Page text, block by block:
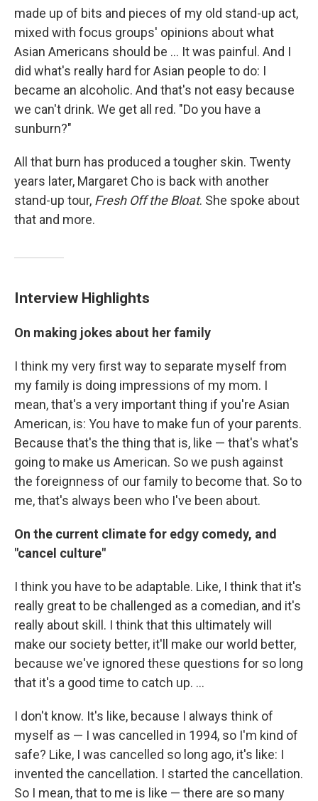
made up of bits and pieces of my old stand-up act,
mixed with focus groups' opinions about what
Asian Americans should be ... It was painful. And I
did what's really hard for Asian people to do: I
became an alcoholic. And that's not easy because
we can't drink. We get all red. "Do you have a
sunburn?"
All that burn has produced a tougher skin. Twenty
years later, Margaret Cho is back with another
stand-up tour, Fresh Off the Bloat. She spoke about
that and more.
Interview Highlights
On making jokes about her family
I think my very first way to separate myself from
my family is doing impressions of my mom. I
mean, that's a very important thing if you're Asian
American, is: You have to make fun of your parents.
Because that's the thing that is, like — that's what's
going to make us American. So we push against
the foreignness of our family to become that. So to
me, that's always been who I've been about.
On the current climate for edgy comedy, and
"cancel culture"
I think you have to be adaptable. Like, I think that it's
really great to be challenged as a comedian, and it's
really about skill. I think that this ultimately will
make our society better, it'll make our world better,
because we've ignored these questions for so long
that it's a good time to catch up. ...
I don't know. It's like, because I always think of
myself as — I was cancelled in 1994, so I'm kind of
safe? Like, I was cancelled so long ago, it's like: I
invented the cancellation. I started the cancellation.
So I mean, that to me is like — there are so many